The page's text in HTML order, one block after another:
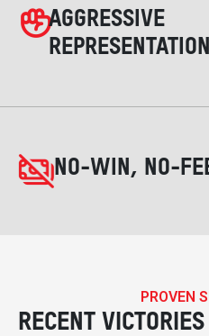
AGGRESSIVE
REPRESENTATION
NO-WIN, NO-
PROVEN
RECENT